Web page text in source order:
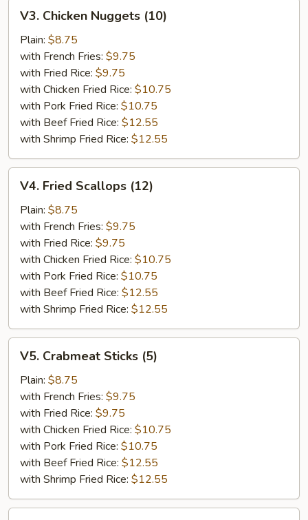
Chicken
Nuggets
(10)
V3. Chicken Nuggets (10)
Plain: $8.75
with French Fries: $9.75
with Fried Rice: $9.75
with Chicken Fried Rice: $10.75
with Pork Fried Rice: $10.75
with Beef Fried Rice: $12.55
with Shrimp Fried Rice: $12.55
Fried
Scallops
(12)
V4. Fried Scallops (12)
Plain: $8.75
with French Fries: $9.75
with Fried Rice: $9.75
with Chicken Fried Rice: $10.75
with Pork Fried Rice: $10.75
with Beef Fried Rice: $12.55
with Shrimp Fried Rice: $12.55
Crabmeat
Sticks
(5)
V5. Crabmeat Sticks (5)
Plain: $8.75
with French Fries: $9.75
with Fried Rice: $9.75
with Chicken Fried Rice: $10.75
with Pork Fried Rice: $10.75
with Beef Fried Rice: $12.55
with Shrimp Fried Rice: $12.55